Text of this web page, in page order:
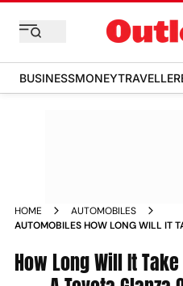
BUSINESSMONEYTRAVELLER
HOME
AUTOMOBILES
AUTOMOBILES HOW LONG WILL IT
NEWS
How Long Will It